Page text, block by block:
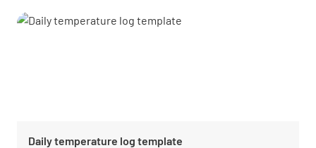
Daily temperature log template